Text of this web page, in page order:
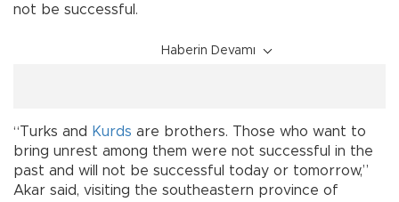
not be successful.
Haberin Devamı
“Turks and Kurds are brothers. Those who want to
bring unrest among them were not successful in the
past and will not be successful today or tomorrow,”
Akar said, visiting the southeastern province of